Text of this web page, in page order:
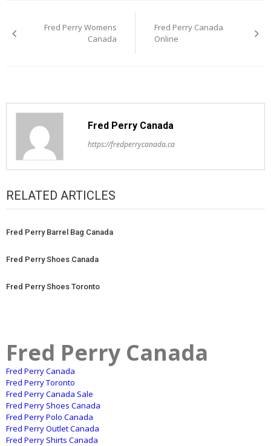
navigation
Fred Perry Womens
Canada
Fred Perry Canada
Online
Fred Perry Canada
https://fredperrycanada.ca
RELATED ARTICLES
Fred Perry Barrel Bag Canada
Fred Perry Shoes Canada
Fred Perry Shoes Toronto
Fred Perry Canada
Fred Perry Canada
Fred Perry Toronto
Fred Perry Canada Sale
Fred Perry Shoes Canada
Fred Perry Polo Canada
Fred Perry Outlet Canada
Fred Perry Shirts Canada